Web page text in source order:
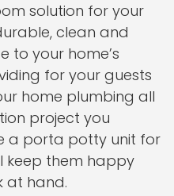
solution for your
clean and
to your home’s
for your guests
home plumbing all
project you
a porta potty unit for
keep them happy
at hand.